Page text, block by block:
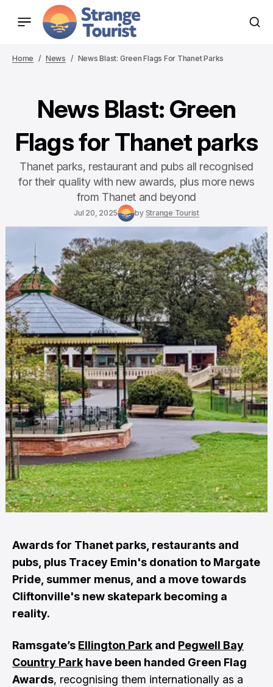
Home News News Blast: Green Flags For Thanet Parks
News Blast: Green
Flags for Thanet parks
Thanet parks, restaurant and pubs all recognised
for their quality with new awards, plus more news
from Thanet and beyond
Jul 20, 2025 by Strange Tourist
Awards for Thanet parks, restaurants and
pubs, plus Tracey Emin's donation to Margate
Pride, summer menus, and a move towards
Cliftonville's new skatepark becoming a
reality.
Ramsgate’s Ellington Park and Pegwell Bay
Country Park have been handed Green Flag
Awards, recognising them internationally as a